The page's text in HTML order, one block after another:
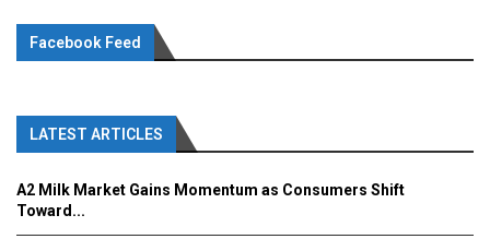
Facebook Feed
LATEST ARTICLES
A2 Milk Market Gains Momentum as Consumers Shift
Toward...